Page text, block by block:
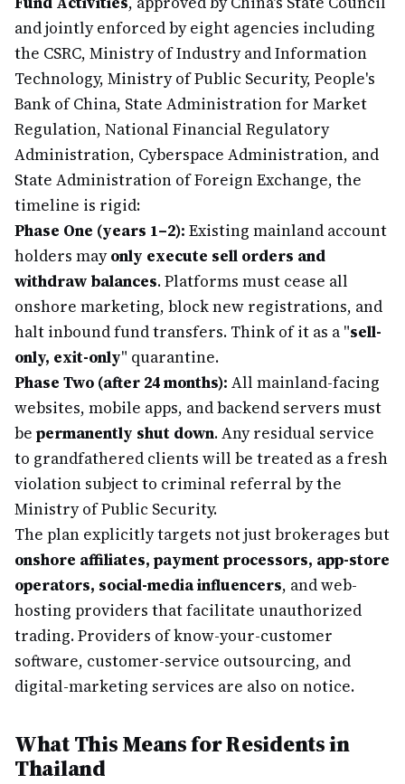
and jointly enforced by eight agencies including
the CSRC, Ministry of Industry and Information
Technology, Ministry of Public Security, People's
Bank of China, State Administration for Market
Regulation, National Financial Regulatory
Administration, Cyberspace Administration, and
State Administration of Foreign Exchange, the
timeline is rigid:
Phase One (years 1–2): Existing mainland account
holders mayonly execute sell orders and
withdraw balances. Platforms must cease all
onshore marketing, block new registrations, and
halt inbound fund transfers. Think of it as a "sell-
only, exit-only" quarantine.
Phase Two (after 24 months): All mainland-facing
websites, mobile apps, and backend servers must
be permanently shut down. Any residual service
to grandfathered clients will be treated as a fresh
violation subject to criminal referral by the
Ministry of Public Security.
The plan explicitly targets not just brokerages but
onshore affiliates, payment processors, app-store
operators, social-media influencers, and web-
hosting providers that facilitate unauthorized
trading. Providers of know-your-customer
software, customer-service outsourcing, and
digital-marketing services are also on notice.
What This Means for Residents in
Thailand